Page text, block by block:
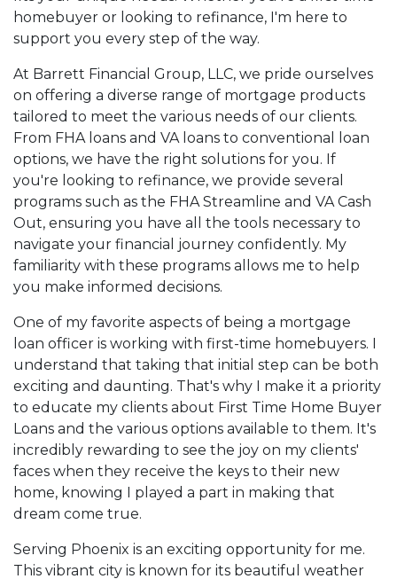
homebuyer or looking to refinance, I'm here to
support you every step of the way.
At Barrett Financial Group, LLC, we pride ourselves
on offering a diverse range of mortgage products
tailored to meet the various needs of our clients.
From FHA loans and VA loans to conventional loan
options, we have the right solutions for you. If
you're looking to refinance, we provide several
programs such as the FHA Streamline and VA Cash
Out, ensuring you have all the tools necessary to
navigate your financial journey confidently. My
familiarity with these programs allows me to help
you make informed decisions.
One of my favorite aspects of being a mortgage
loan officer is working with first-time homebuyers. I
understand that taking that initial step can be both
exciting and daunting. That's why I make it a priority
to educate my clients about First Time Home Buyer
Loans and the various options available to them. It's
incredibly rewarding to see the joy on my clients'
faces when they receive the keys to their new
home, knowing I played a part in making that
dream come true.
Serving Phoenix is an exciting opportunity for me.
This vibrant city is known for its beautiful weather